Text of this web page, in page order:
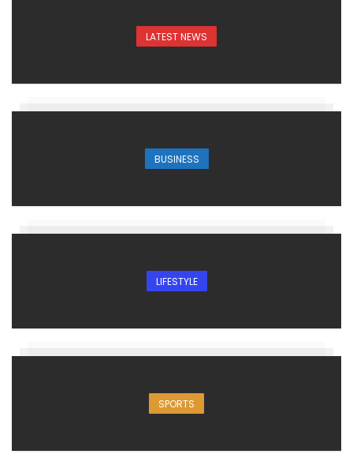
LATEST NEWS
BUSINESS
LIFESTYLE
SPORTS